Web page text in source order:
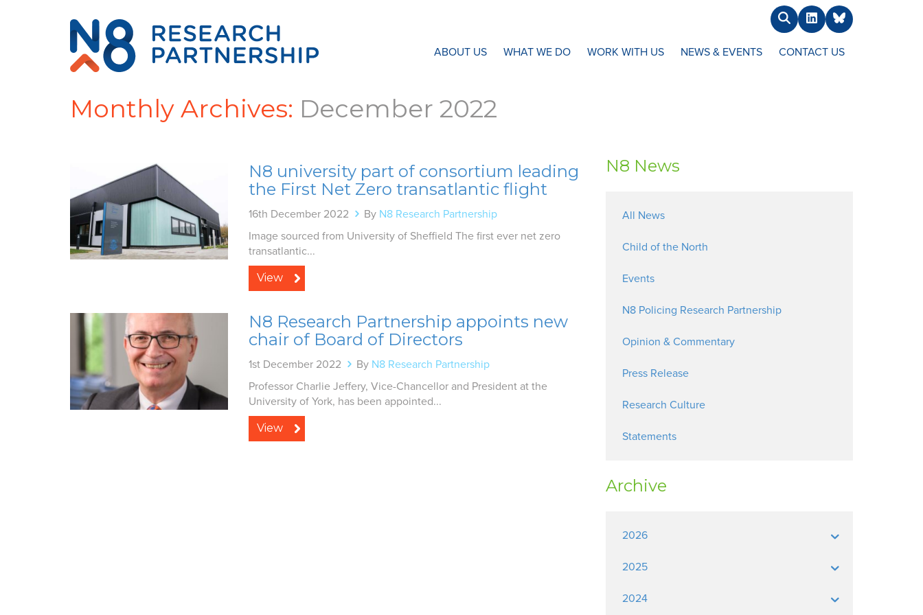
SearchLinkedInBlueSky
ABOUT US WHAT WE DO WORK WITH US NEWS & EVENTS CONTACT US
Monthly Archives: December 2022
N8 university part of consortium leading
the First Net Zero transatlantic flight
16th December 2022 By N8 Research Partnership
Image sourced from University of Sheffield The first ever net zero
transatlantic...
View
N8 Research Partnership appoints new
chair of Board of Directors
1st December 2022 By N8 Research Partnership
Professor Charlie Jeffery, Vice-Chancellor and President at the
University of York, has been appointed...
View
N8 News
All News
Child of the North
Events
N8 Policing Research Partnership
Opinion & Commentary
Press Release
Research Culture
Statements
Archive
2026
2025
2024